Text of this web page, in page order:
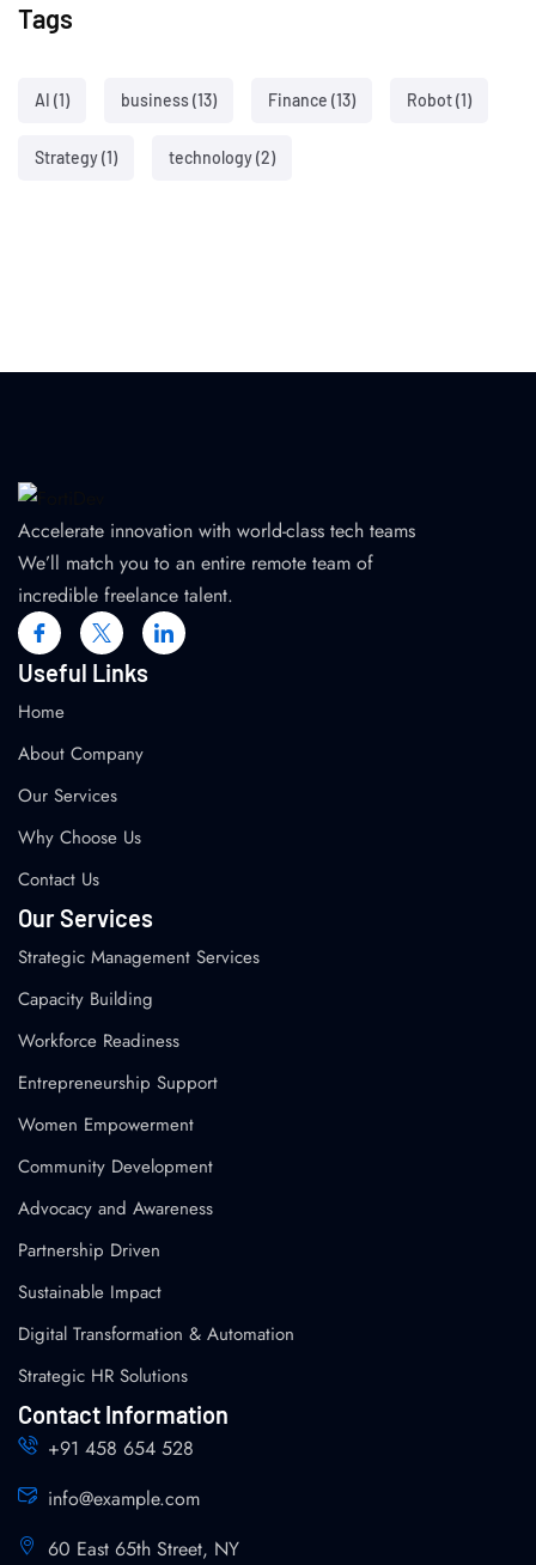
Tags
AI (1) business(13) Finance (13) Robot(1)
Strategy(1) technology(2)
Accelerate innovation with world-class tech teams
We’ll match you to an entire remote team of
incredible freelance talent.
Useful Links
Home
About Company
Our Services
Why Choose Us
Contact Us
Our Services
Strategic Management Services
Capacity Building
Workforce Readiness
Entrepreneurship Support
Women Empowerment
Community Development
Advocacy and Awareness
Partnership Driven
Sustainable Impact
Digital Transformation & Automation
Strategic HR Solutions
Contact Information
+91 458 654 528
info@example.com
60 East 65th Street, NY